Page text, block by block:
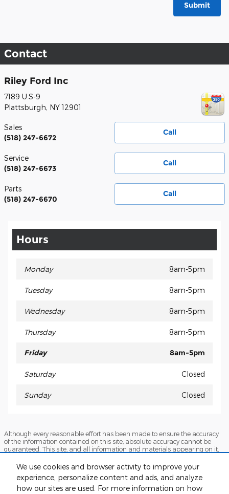
We use cookies and browser activity to improve your
experience, personalize content and ads, and analyze
how our sites are used. For more information on how
Submit
Contact
Riley Ford Inc
7189 U.S-9
Plattsburgh, NY 12901
Call
Sales
(518) 247-6672
Call
Service
(518) 247-6673
Call
Parts
(518) 247-6670
Hours
Monday 8am-5pm
Tuesday 8am-5pm
Wednesday 8am-5pm
Thursday 8am-5pm
Friday 8am-5pm
Saturday Closed
Sunday Closed
Although every reasonable effort has been made to ensure the accuracy
of the information contained on this site, absolute accuracy cannot be
guaranteed. This site, and all information and materials appearing on it,
express or implied. All vehicles are subject to prior sale. Prices include all
costs to be paid by a consumer, except for licensing costs, registration fees,
and taxes. ‡Vehicles shown at different locations are not currently in our
inventory (Not in Stock) but can be made available to you at our location